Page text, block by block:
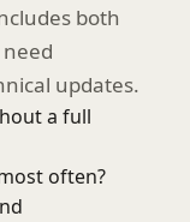
both
updates.
a full
often?